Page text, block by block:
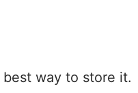
way to store it.